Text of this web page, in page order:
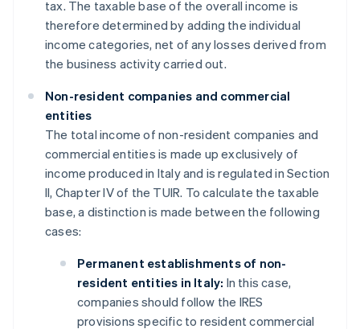
tax. The taxable base of the overall income is
therefore determined by adding the individual
income categories, net of any losses derived from
the business activity carried out.
Non-resident companies and commercial
entities
The total income of non-resident companies and
commercial entities is made up exclusively of
income produced in Italy and is regulated in Section
II, Chapter IV of the TUIR. To calculate the taxable
base, a distinction is made between the following
cases:
Permanent establishments of non-
resident entities in Italy: In this case,
companies should follow the IRES
provisions specific to resident commercial